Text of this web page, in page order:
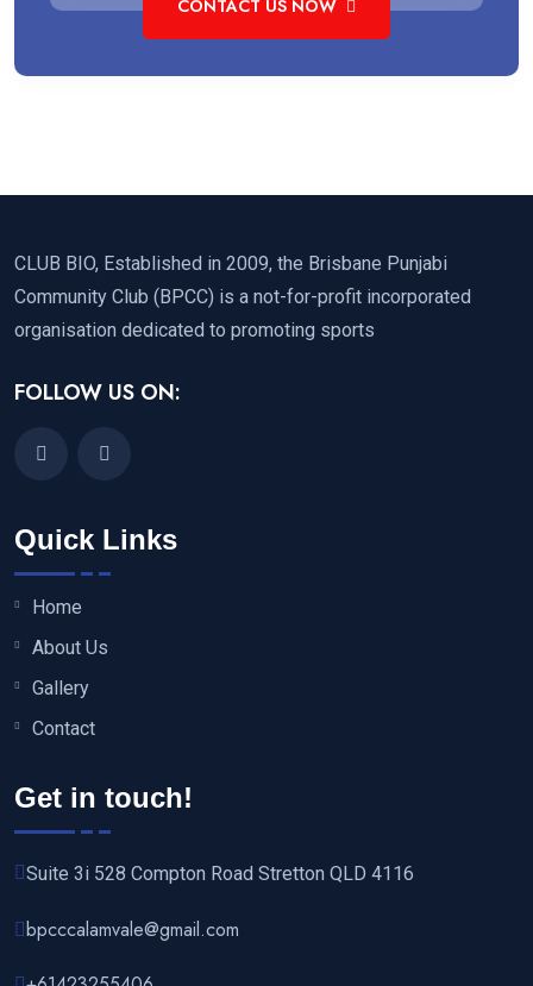
CONTACT US NOW
CLUB BIO, Established in 2009, the Brisbane Punjabi
Community Club (BPCC) is a not-for-profit incorporated
organisation dedicated to promoting sports
FOLLOW US ON:
Quick Links
Home
About Us
Gallery
Contact
Get in touch!
Suite 3i 528 Compton Road Stretton QLD 4116
bpcccalamvale@gmail.com